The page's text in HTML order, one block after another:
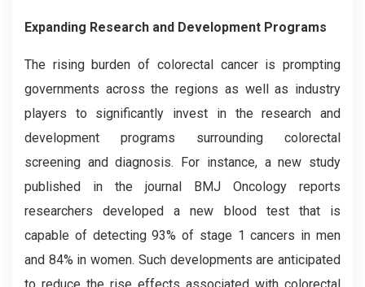
Expanding Research and Development Programs
The rising burden of colorectal cancer is prompting
governments across the regions as well as industry
players to significantly invest in the research and
development programs surrounding colorectal
screening and diagnosis. For instance, a new study
published in the journal BMJ Oncology reports
researchers developed a new blood test that is
capable of detecting 93% of stage 1 cancers in men
and 84% in women. Such developments are anticipated
to reduce the rise effects associated with colorectal